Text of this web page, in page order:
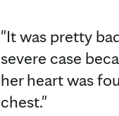
"It was pretty
severe case
her heart was
chest."